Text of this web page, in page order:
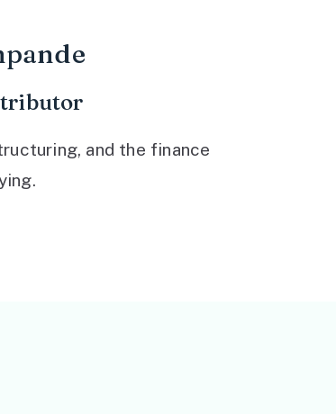
and the finance